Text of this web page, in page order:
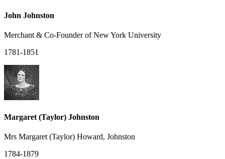
John Johnston
Merchant & Co-Founder of New York University
1781-1851
Margaret (Taylor) Johnston
Mrs Margaret (Taylor) Howard, Johnston
1784-1879